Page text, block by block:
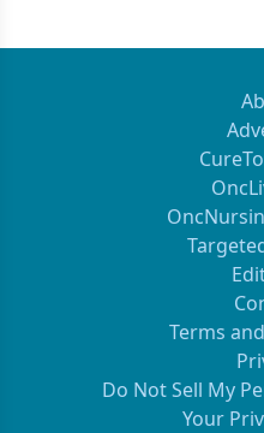
Terms
Do Not Sell My
Your